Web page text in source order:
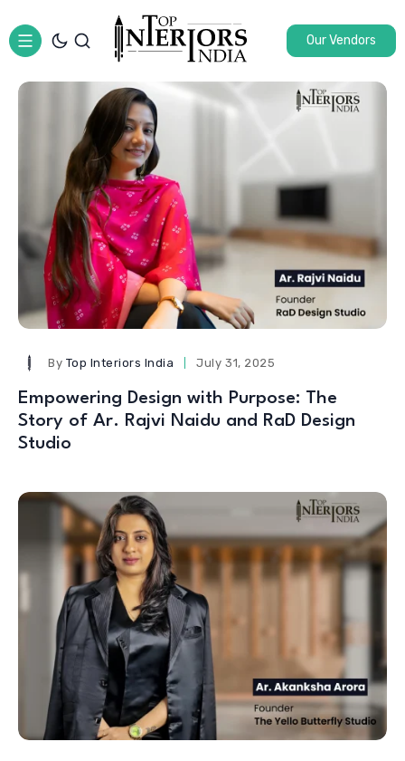
Our Vendors
By Top Interiors India July 31, 2025
Empowering Design with Purpose: The
Story of Ar. Rajvi Naidu and RaD Design
Studio